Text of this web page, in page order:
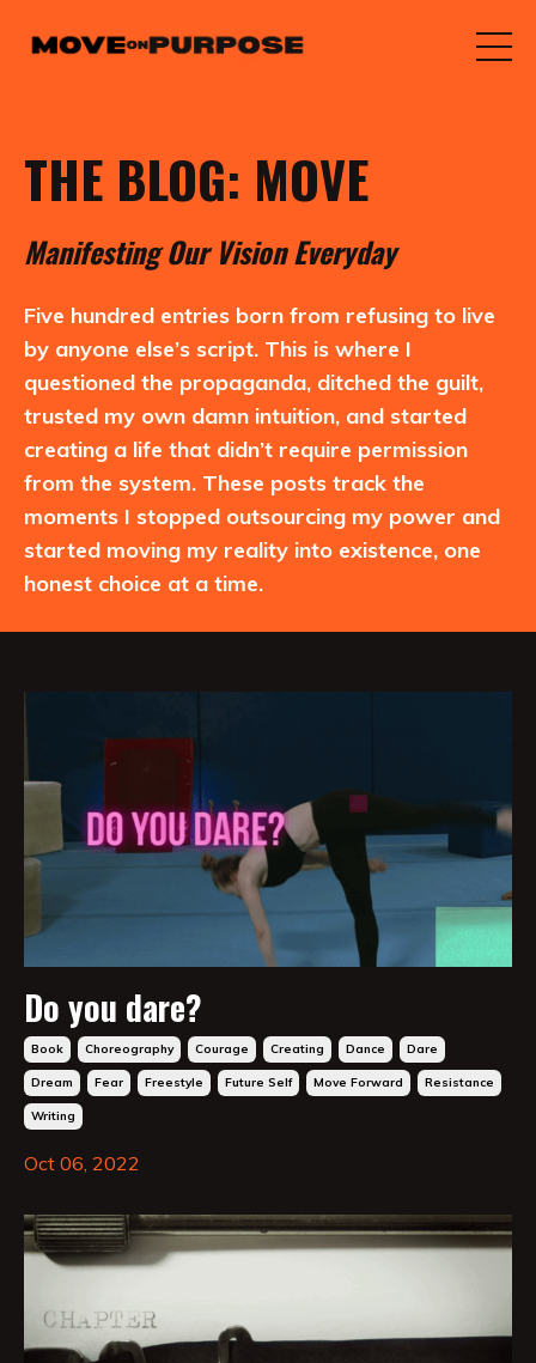
THE BLOG: MOVE
ManifestingOurVisionEveryday
Five hundred entries born from refusing to live
by anyone else’s script. This is where I
questioned the propaganda, ditched the guilt,
trusted my own damn intuition, and started
creating a life that didn’t require permission
from the system. These posts track the
moments I stopped outsourcing my power and
started moving my reality into existence, one
honest choice at a time.
Do you dare?
Book Choreography Courage Creating Dance Dare
Dream Fear Freestyle Future Self Move Forward Resistance
Writing
Oct 06, 2022